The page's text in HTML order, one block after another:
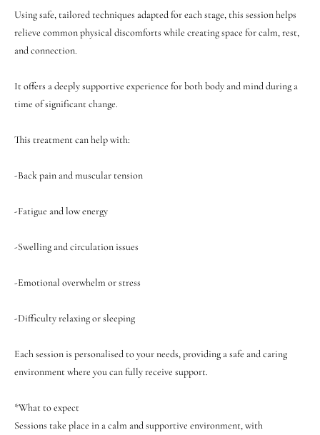
Using safe, tailored techniques adapted for each stage, this session helps
relieve common physical discomforts while creating space for calm, rest,
and connection.
It offers a deeply supportive experience for both body and mind during a
time of significant change.
This treatment can help with:
-Back pain and muscular tension
-Fatigue and low energy
-Swelling and circulation issues
-Emotional overwhelm or stress
-Difficulty relaxing or sleeping
Each session is personalised to your needs, providing a safe and caring
environment where you can fully receive support.
*What to expect
Sessions take place in a calm and supportive environment, with